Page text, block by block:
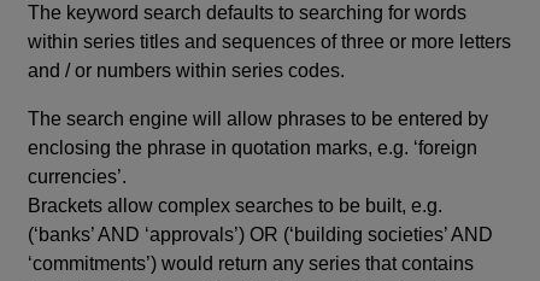
The keyword search defaults to searching for words
within series titles and sequences of three or more letters
and / or numbers within series codes.
The search engine will allow phrases to be entered by
enclosing the phrase in quotation marks, e.g. ‘foreign
currencies’.
Brackets allow complex searches to be built, e.g.
(‘banks’ AND ‘approvals’) OR (‘building societies’ AND
‘commitments’) would return any series that contains